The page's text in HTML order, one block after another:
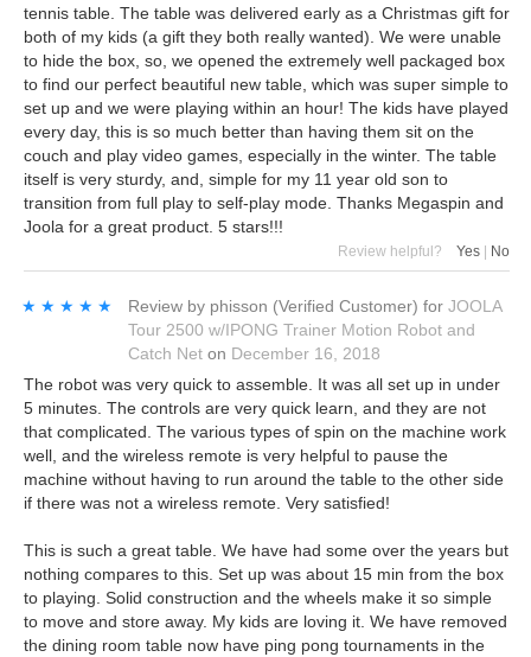
tennis table. The table was delivered early as a Christmas gift for
both of my kids (a gift they both really wanted). We were unable
to hide the box, so, we opened the extremely well packaged box
to find our perfect beautiful new table, which was super simple to
set up and we were playing within an hour! The kids have played
every day, this is so much better than having them sit on the
couch and play video games, especially in the winter. The table
itself is very sturdy, and, simple for my 11 year old son to
transition from full play to self-play mode. Thanks Megaspin and
Joola for a great product. 5 stars!!!
Review helpful? Yes No
★★★★★
★★★★★ Review by phisson (Verified Customer) for JOOLA
Tour 2500 w/IPONG Trainer Motion Robot and
Catch Net on December 16, 2018
The robot was very quick to assemble. It was all set up in under
5 minutes. The controls are very quick learn, and they are not
that complicated. The various types of spin on the machine work
well, and the wireless remote is very helpful to pause the
machine without having to run around the table to the other side
if there was not a wireless remote. Very satisfied!
This is such a great table. We have had some over the years but
nothing compares to this. Set up was about 15 min from the box
to playing. Solid construction and the wheels make it so simple
to move and store away. My kids are loving it. We have removed
the dining room table now have ping pong tournaments in the